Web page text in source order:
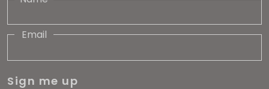
Email
Sign me up